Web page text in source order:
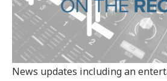
News updates including an